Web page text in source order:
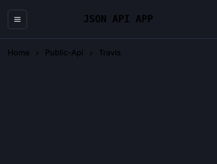
JSON API APP
Home Public-Api Travis